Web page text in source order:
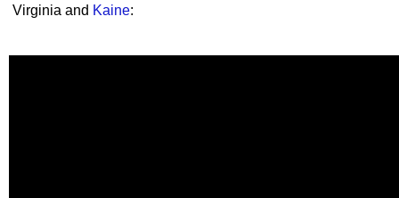
Virginia and Kaine: